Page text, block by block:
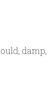
damp,